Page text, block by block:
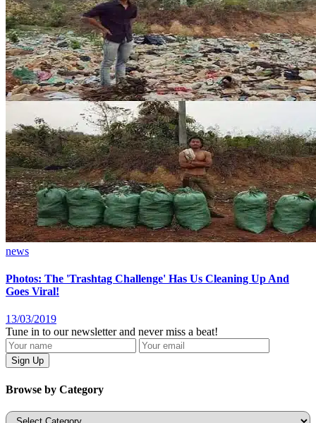
news
Photos: The 'Trashtag Challenge' Has Us Cleaning Up And
Goes Viral!
13/03/2019
Tune in to our newsletter and never miss a beat!
Browse by Category
Categories